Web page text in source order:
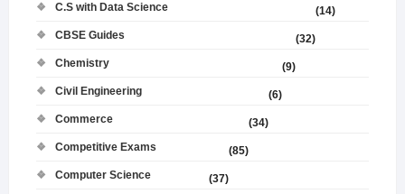
C.S with Data Science
(14)
CBSE Guides
(32)
Chemistry
(9)
Civil Engineering
(6)
Commerce
(34)
Competitive Exams
(85)
Computer Science
(37)